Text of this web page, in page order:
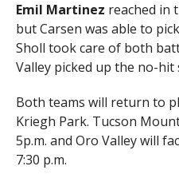
Emil Martinez reached in
but Carsen was able to
Sholl took care of both
Valley picked up the no-hit
Both teams will return to
Kriegh Park. Tucson
5p.m. and Oro Valley will
7:30 p.m.